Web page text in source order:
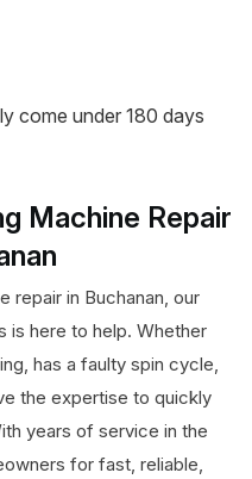
come under 180 days
Machine Repair
repair in Buchanan, our
is here to help. Whether
has a faulty spin cycle,
the expertise to quickly
years of service in the
for fast, reliable,